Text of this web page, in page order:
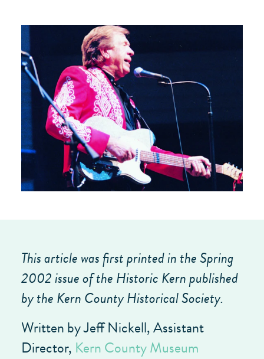
This article was first printed in the Spring
2002 issue of the Historic Kern published
by the Kern County Historical Society.
Written by Jeff Nickell, Assistant
Director, Kern County Museum